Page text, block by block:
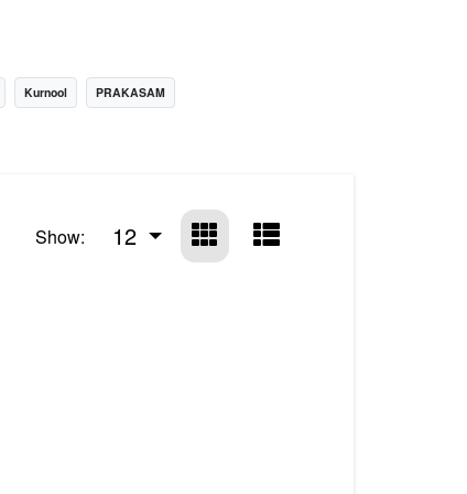
Kurnool PRAKASAM
Show: 12